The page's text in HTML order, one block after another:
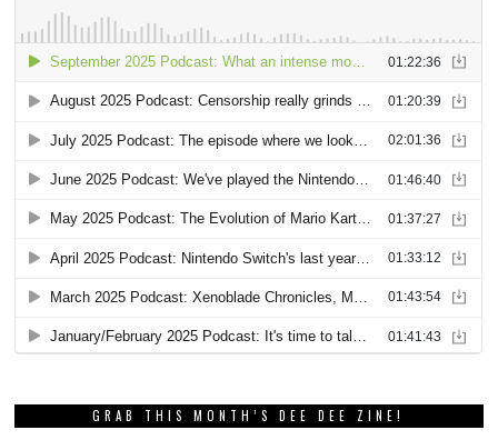
GRAB THIS MONTH’S DEE DEE ZINE!